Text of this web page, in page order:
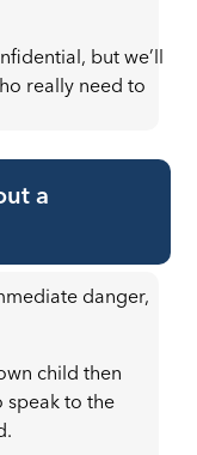
but we’ll
really need to
a
danger,
child then
speak to the